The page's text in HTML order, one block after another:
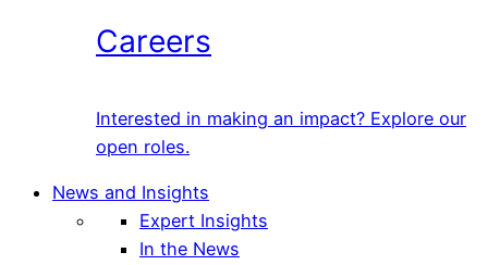
Careers
Interested in making an impact? Explore our
open roles.
News and Insights
Expert Insights
In the News